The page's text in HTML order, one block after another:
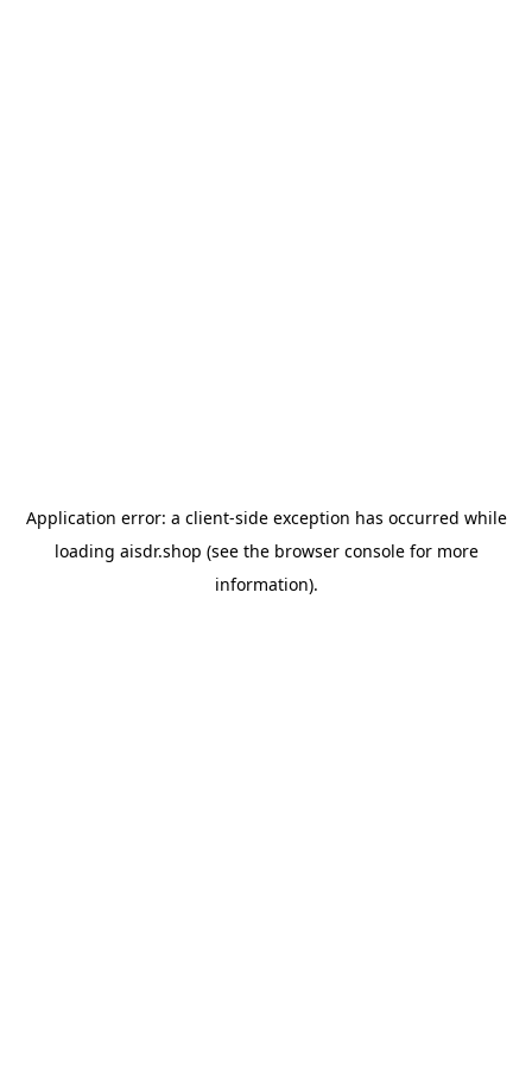
Application error: a client-side exception has occurred while
loading aisdr.shop (see the browser consolefor more
information).